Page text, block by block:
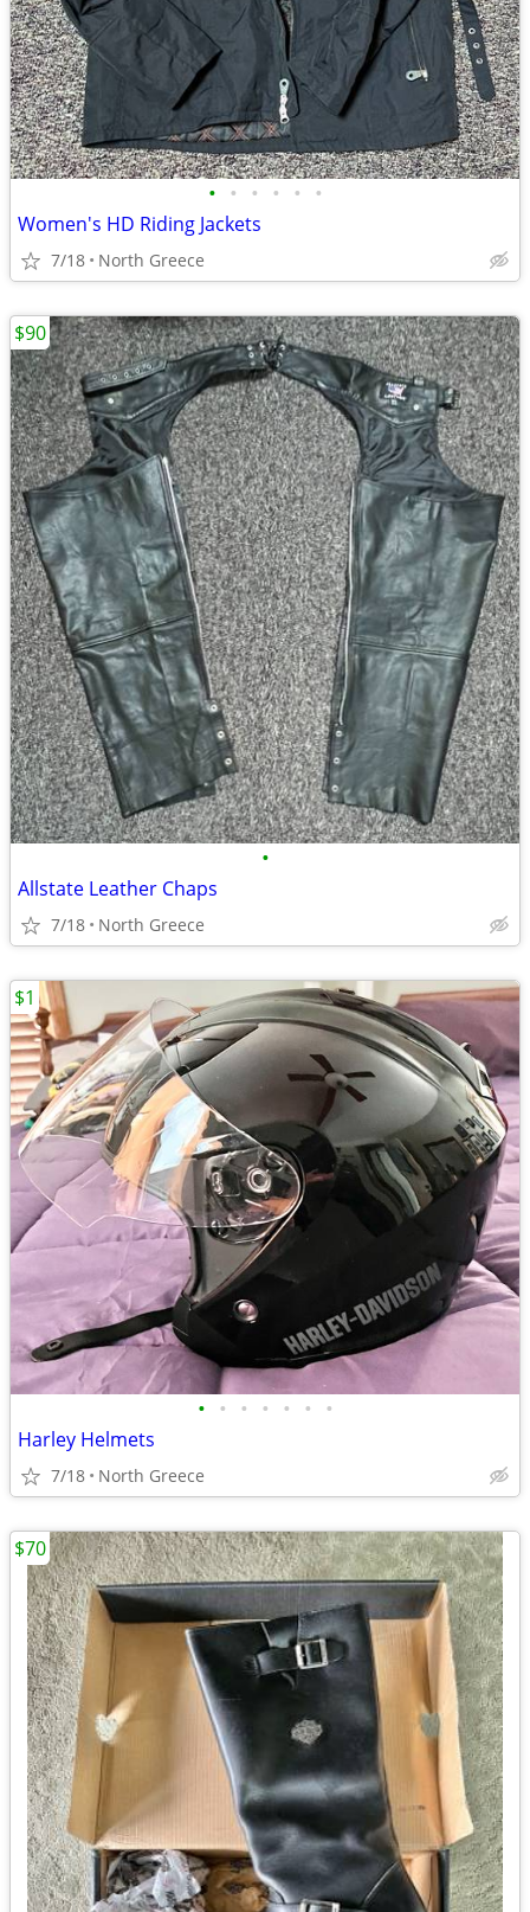
• • • • • •
Women's HD Riding Jackets
7/18 North Greece
•
Allstate Leather Chaps
7/18 North Greece
$90
• • • • • • •
Harley Helmets
7/18 North Greece
$1
$70